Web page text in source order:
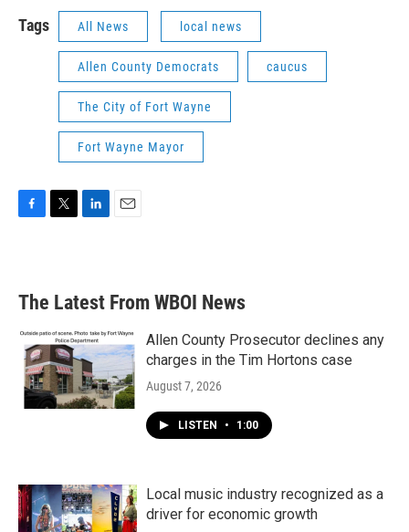
Tags All News local news
Allen County Democrats caucus
The City of Fort Wayne
Fort Wayne Mayor
b
o
k
e
d
n
l
The Latest From WBOI News
Allen County Prosecutor declines any
charges in the Tim Hortons case
August 7, 2026
LISTEN • 1:00
Local music industry recognized as a
driver for economic growth